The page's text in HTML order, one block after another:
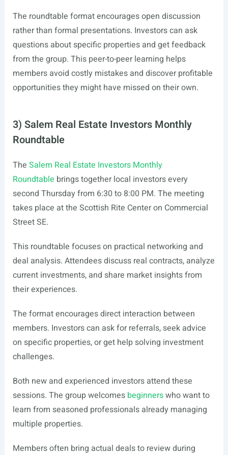
The roundtable format encourages open discussion
rather than formal presentations. Investors can ask
questions about specific properties and get feedback
from the group. This peer-to-peer learning helps
members avoid costly mistakes and discover profitable
opportunities they might have missed on their own.
3) Salem Real Estate Investors Monthly
Roundtable
The Salem Real Estate Investors Monthly
Roundtable brings together local investors every
second Thursday from 6:30 to 8:00 PM. The meeting
takes place at the Scottish Rite Center on Commercial
Street SE.
This roundtable focuses on practical networking and
deal analysis. Attendees discuss real contracts, analyze
current investments, and share market insights from
their experiences.
The format encourages direct interaction between
members. Investors can ask for referrals, seek advice
on specific properties, or get help solving investment
challenges.
Both new and experienced investors attend these
sessions. The group welcomes beginnerswho want to
learn from seasoned professionals already managing
multiple properties.
Members often bring actual deals to review during